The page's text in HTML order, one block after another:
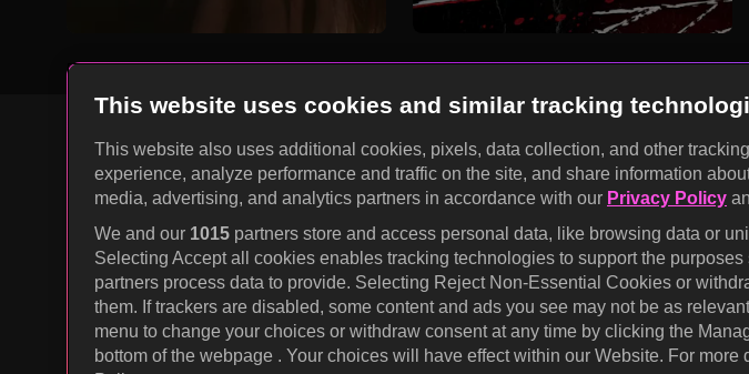
KOCOWA+ Social Media KOCOWA+
Help Center
Terms of Use
Privacy Policy
Privacy Policy
This website uses cookies and similar tracking
This website also uses additional cookies, pixels, data collection, and other
experience, analyze performance and traffic on the site, and share information
media, advertising, and analytics partners in accordance with our Privacy Policy
We and our 1015 partners store and access personal data, like browsing data or
Selecting Accept all cookies enables tracking technologies to support the
partners process data to provide. Selecting Reject Non-Essential Cookies or
them. If trackers are disabled, some content and ads you see may not be as
menu to change your choices or withdraw consent at any time by clicking the
bottom of the webpage . Your choices will have effect within our Website. For more